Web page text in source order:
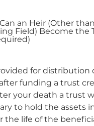
an Heir (Other
Field) Become the
for distribution
funding a trust
your death a trust
to hold the assets
the life of the